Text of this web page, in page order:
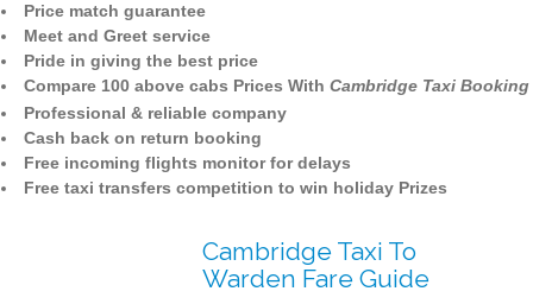
Price match guarantee
Meet and Greet service
Pride in giving the best price
Compare 100 above cabs Prices With Cambridge Taxi Booking
Professional & reliable company
Cash back on return booking
Free incoming flights monitor for delays
Free taxi transfers competition to win holiday Prizes
Cambridge Taxi To
Warden Fare Guide